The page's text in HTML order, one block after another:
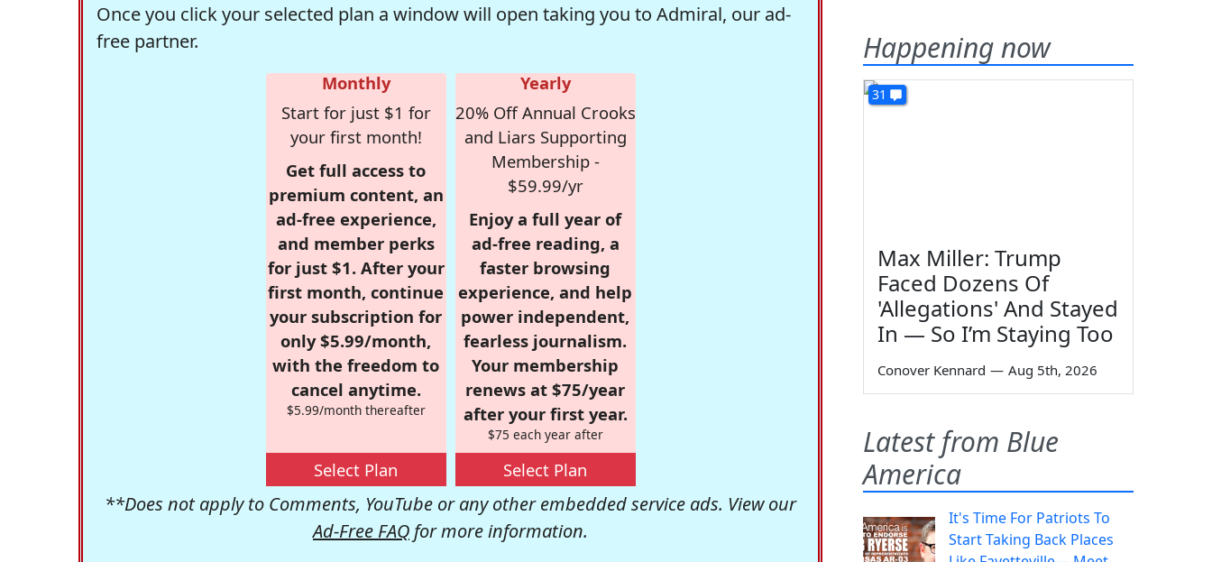
Once you click your selected plan a window will open taking you to Admiral, our ad-
free partner.
Monthly
Start for just $1 for
your first month!
Get full access to
premium content, an
ad-free experience,
and member perks
for just $1. After your
first month, continue
your subscription for
only $5.99/month,
with the freedom to
cancel anytime.
$5.99/month thereafter
Select Plan
Yearly
20% Off Annual Crooks
and Liars Supporting
Membership -
$59.99/yr
Enjoy a full year of
ad-free reading, a
faster browsing
experience, and help
power independent,
fearless journalism.
Your membership
renews at $75/year
after your first year.
$75 each year after
Select Plan
**Does not apply to Comments, YouTube or any other embedded service ads. View our
Ad-Free FAQ for more information.
Happening now
31
Max Miller: Trump
Faced Dozens Of
'Allegations' And Stayed
In — So I’m Staying Too
Conover Kennard — Aug 5th, 2026
Latest from Blue
America
It's Time For Patriots To
Start Taking Back Places